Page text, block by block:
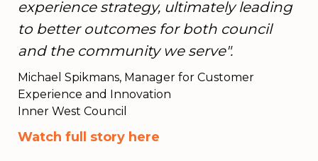
experience strategy, ultimately leading
to better outcomes for both council
and the community we serve".
Michael Spikmans, Manager for Customer
Experience and Innovation
Inner West Council
Watch full story here